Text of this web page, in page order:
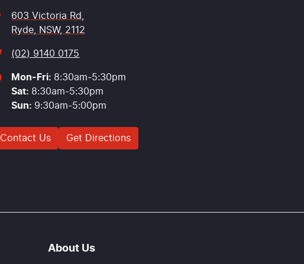
603 Victoria Rd
Ryde, NSW, 2112
(02) 9140 0175
Mon-Fri: 8:30am-5:30pm
Sat: 8:30am-5:30pm
Sun: 9:30am-5:00pm
Contact Us Get Directions
About Us